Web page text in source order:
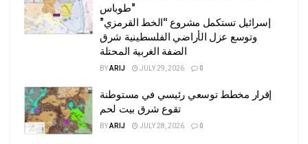
طوباس”
إسرائيل تستكمل مشروع “الخط القرمزي”
وتوسع عزل الأراضي الفلسطينية شرق
الضفة الغربية المحتلة
BYARIJ JULY 29, 2026 0
إقرار مخطط توسعي رئيسي في مستوطنة
تقوع شرق بيت لحم
BYARIJ JULY 28, 2026 0